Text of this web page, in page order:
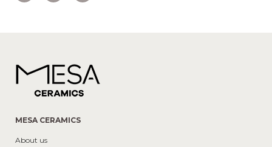
MESA CERAMICS
About us